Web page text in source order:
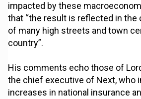
impacted by these
that “the result is reflected in the
of many high streets and town
country”.
His comments echo those of
the chief executive of Next, who
increases in national insurance